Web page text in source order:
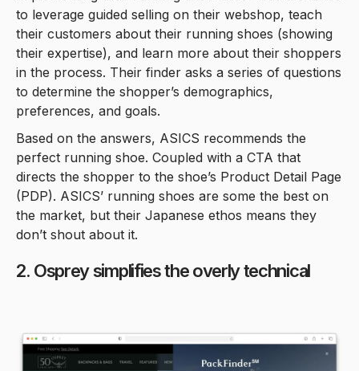
to leverage guided selling on their webshop, teach
their customers about their running shoes (showing
their expertise), and learn more about their shoppers
in the process. Their finder asks a series of questions
to determine the shopper’s demographics,
preferences, and goals.
Based on the answers, ASICS recommends the
perfect running shoe. Coupled with a CTA that
directs the shopper to the shoe’s Product Detail Page
(PDP). ASICS’ running shoes are some the best on
the market, but their Japanese ethos means they
don’t shout about it.
2. Osprey simplifies the overly technical